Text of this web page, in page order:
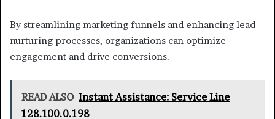
By streamlining marketing funnels and enhancing lead
nurturing processes, organizations can optimize
engagement and drive conversions.
READ ALSO Instant Assistance: Service Line
128.100.0.198